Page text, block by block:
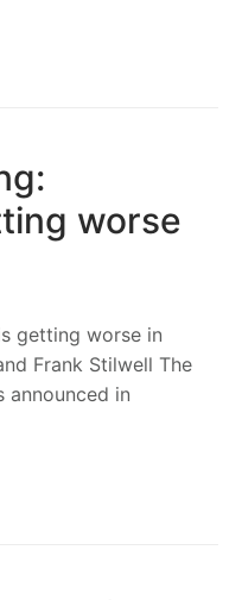
worse
getting worse in
Frank Stilwell The
announced in